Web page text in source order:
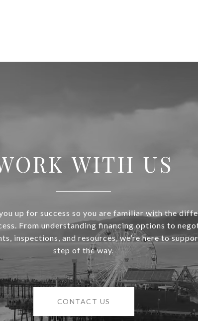
WITH US
up for success so you are familiar with the
From understanding financing options to
inspections, and resources, we’re here to
step of the way.
CONTACT US